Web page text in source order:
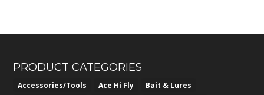
PRODUCT CATEGORIES
Accessories/Tools Ace Hi Fly
Bait & Lures